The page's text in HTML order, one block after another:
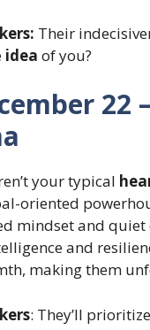
Their
idea of you?
22
your typical
oriented
mindset and
and
making them
: They’ll